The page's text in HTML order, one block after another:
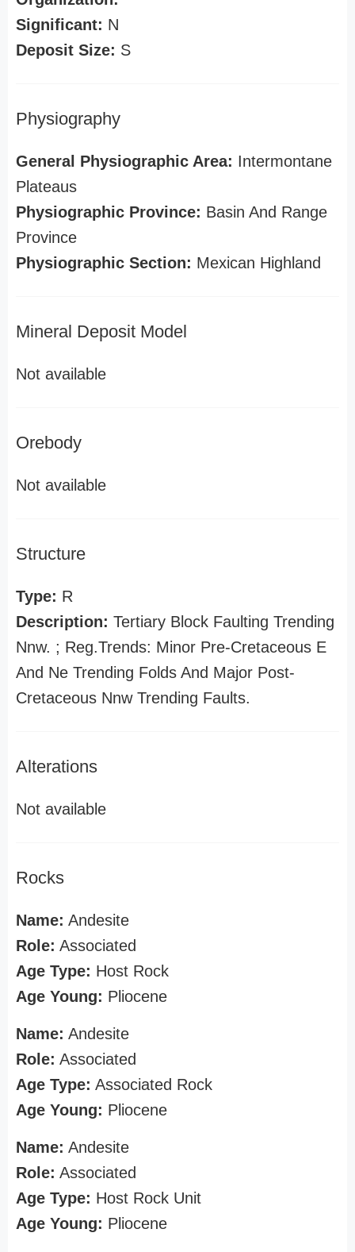
Significant: N
Deposit Size: S
Physiography
General Physiographic Area: Intermontane
Plateaus
Physiographic Province: Basin And Range
Province
Physiographic Section: Mexican Highland
Mineral Deposit Model
Not available
Orebody
Not available
Structure
Type: R
Description: Tertiary Block Faulting Trending
Nnw. ; Reg.Trends: Minor Pre-Cretaceous E
And Ne Trending Folds And Major Post-
Cretaceous Nnw Trending Faults.
Alterations
Not available
Rocks
Name: Andesite
Role: Associated
Age Type: Host Rock
Age Young: Pliocene
Name: Andesite
Role: Associated
Age Type: Associated Rock
Age Young: Pliocene
Name: Andesite
Role: Associated
Age Type: Host Rock Unit
Age Young: Pliocene